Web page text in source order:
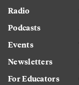
Radio
Podcasts
Events
Newsletters
For Educators